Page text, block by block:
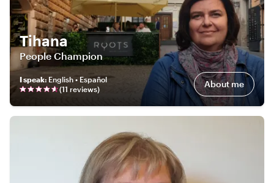
Tihana
People Champion
I speak: English • Español
(11 reviews) About me